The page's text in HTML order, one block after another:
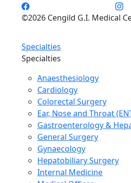
©2026 Cengild G.I. Medical
Specialties
Specialties
Anaesthesiology
Cardiology
Colorectal Surgery
Ear, Nose and Throat
Gastroenterology &
General Surgery
Gynaecology
Hepatobiliary Surgery
Internal Medicine